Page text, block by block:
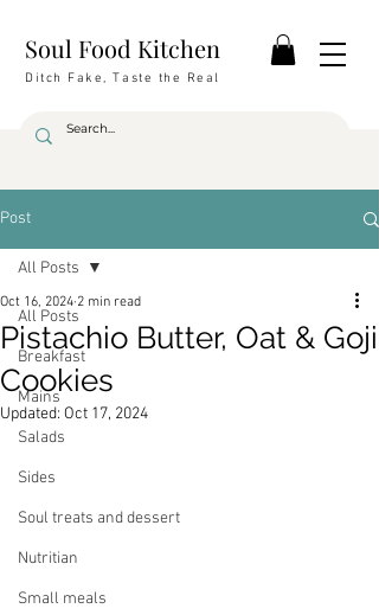
Soul Food Kitchen
Ditch Fake, Taste the Real
Post
All Posts
Breakfast
Mains
Salads
Sides
Soul treats and dessert
Nutritian
Small meals
All Posts
Pistachio Butter, Oat & Goji
Cookies
Oct 16, 2024 2 min read
Updated: Oct 17, 2024